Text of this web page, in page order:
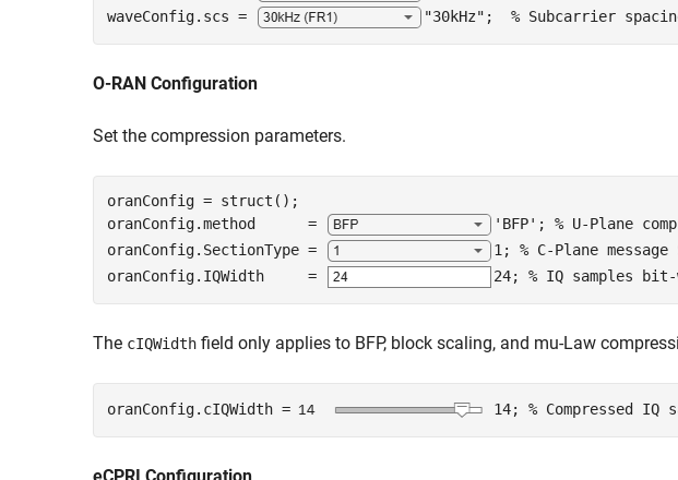
waveConfig.scs =
"30kHz" ; % Subcarrier
O-RAN Configuration
Set the compression parameters.
oranConfig = struct();
oranConfig.method      =
'BFP' ; % U-Plane
oranConfig.SectionType =
1 ; % C-Plane
oranConfig.IQWidth     =
24; % IQ samples
The cIQWidth field only applies to BFP, block scaling, and mu-Law
oranConfig.cIQWidth = 14; % Compressed